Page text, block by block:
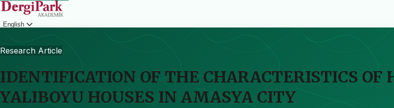
English
Research Article
IDENTIFICATION OF THE CHARACTERISTICS
YALIBOYU HOUSES IN AMASYA CITY